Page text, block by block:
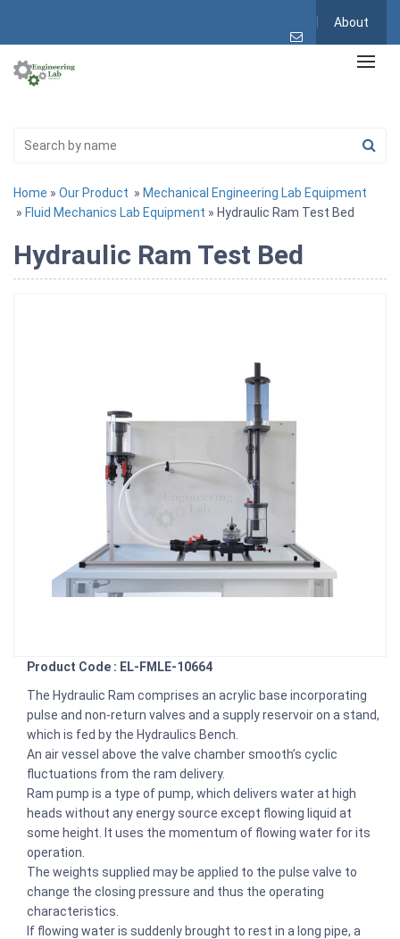
About
Home » Our Product » Mechanical Engineering Lab Equipment
» Fluid Mechanics Lab Equipment » Hydraulic Ram Test Bed
Hydraulic Ram Test Bed
Product Code : EL-FMLE-10664
The Hydraulic Ram comprises an acrylic base incorporating
pulse and non-return valves and a supply reservoir on a stand,
which is fed by the Hydraulics Bench.
An air vessel above the valve chamber smooth’s cyclic
fluctuations from the ram delivery.
Ram pump is a type of pump, which delivers water at high
heads without any energy source except flowing liquid at
some height. It uses the momentum of flowing water for its
operation.
The weights supplied may be applied to the pulse valve to
change the closing pressure and thus the operating
characteristics.
If flowing water is suddenly brought to rest in a long pipe, a